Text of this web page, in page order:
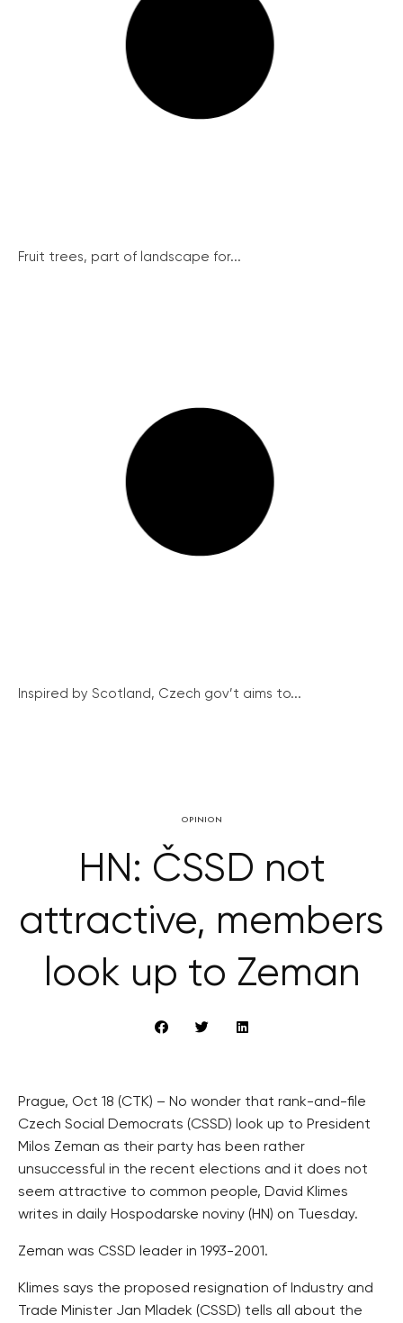
Fruit trees, part of landscape for...
Inspired by Scotland, Czech gov’t aims to...
OPINION
HN: ČSSD not
attractive, members
look up to Zeman
Prague, Oct 18 (CTK) – No wonder that rank-and-file
Czech Social Democrats (CSSD) look up to President
Milos Zeman as their party has been rather
unsuccessful in the recent elections and it does not
seem attractive to common people, David Klimes
writes in daily Hospodarske noviny (HN) on Tuesday.
Zeman was CSSD leader in 1993-2001.
Klimes says the proposed resignation of Industry and
Trade Minister Jan Mladek (CSSD) tells all about the